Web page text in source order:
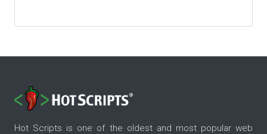
Hot Scripts is one of the oldest and most popular web